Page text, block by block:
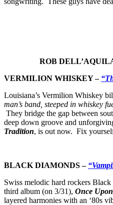
ROB
VERMILION WHISKEY –
Louisiana’s Vermilion Whiskey
man’s band, steeped in whiskey
They bridge the gap between
deep down groove and
Tradition, is out now. Fix
BLACK DIAMONDS –
Swiss melodic hard rockers
third album (on 3/31), Once
layered harmonies with an ‘80s